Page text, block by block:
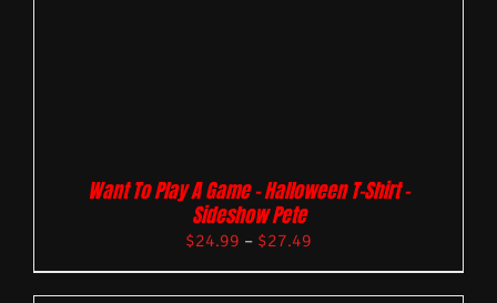
Want To Play A Game – Halloween T-Shirt –
Sideshow Pete
$24.99 – $27.49